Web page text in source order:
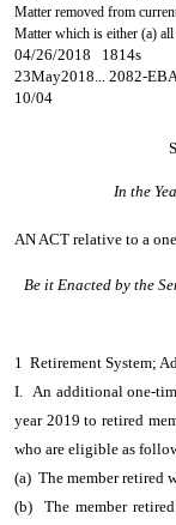
Matter removed from
Matter which is either (a) all
04/26/2018 1814s
23May2018... 2082-
10/04
In the
AN ACT relative to a
Be it Enacted by the
1 Retirement System;
I. An additional one-
year 2019 to retired
who are eligible as
(a) The member retired
(b) The member